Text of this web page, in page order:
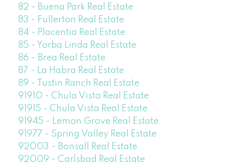
82 - Buena Park Real Estate
83 - Fullerton Real Estate
84 - Placentia Real Estate
85 - Yorba Linda Real Estate
86 - Brea Real Estate
87 - La Habra Real Estate
89 - Tustin Ranch Real Estate
91910 - Chula Vista Real Estate
91915 - Chula Vista Real Estate
91945 - Lemon Grove Real Estate
91977 - Spring Valley Real Estate
92003 - Bonsall Real Estate
92009 - Carlsbad Real Estate